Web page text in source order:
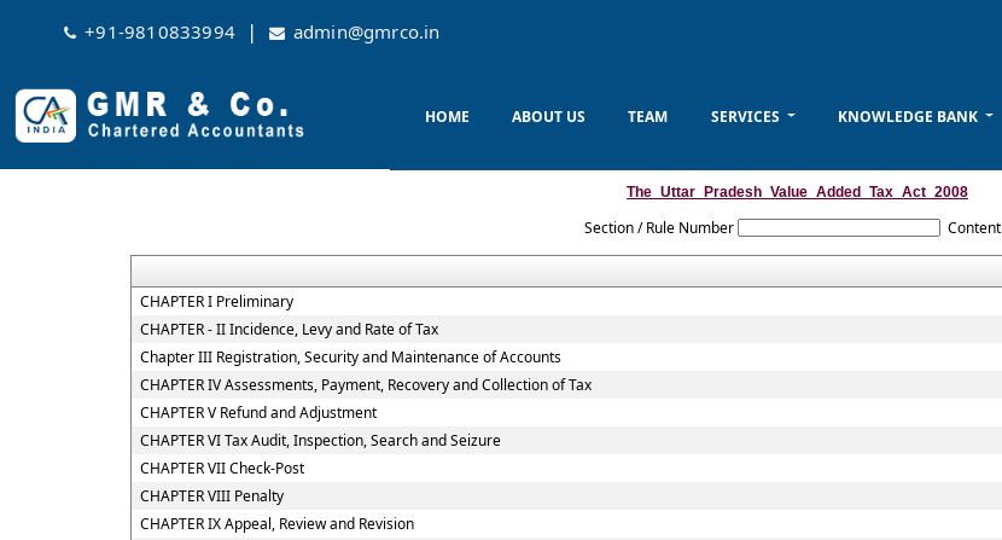
+91-9810833994 | admin@gmrco.in
HOME ABOUT US TEAM SERVICES KNOWLEDGE BANK
The_Uttar_Pradesh_Value_Added_Tax_Act_2008
Section / Rule Number Content
CHAPTER I Preliminary
CHAPTER - II Incidence, Levy and Rate of Tax
Chapter III Registration, Security and Maintenance of Accounts
CHAPTER IV Assessments, Payment, Recovery and Collection of Tax
CHAPTER V Refund and Adjustment
CHAPTER VI Tax Audit, Inspection, Search and Seizure
CHAPTER VII Check-Post
CHAPTER VIII Penalty
CHAPTER IX Appeal, Review and Revision